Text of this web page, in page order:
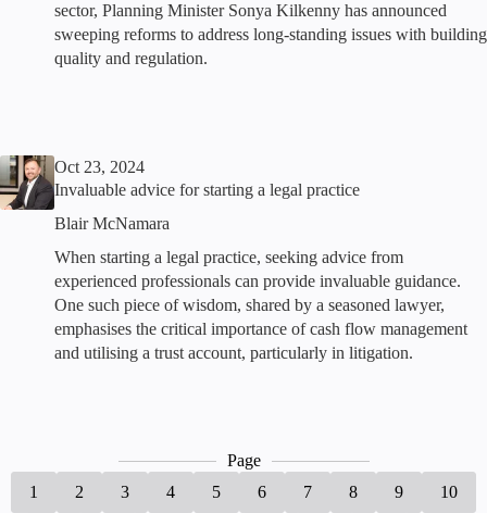
sector, Planning Minister Sonya Kilkenny has announced
sweeping reforms to address long-standing issues with building
quality and regulation.
Oct 23, 2024
Invaluable advice for starting a legal practice
Blair McNamara
When starting a legal practice, seeking advice from
experienced professionals can provide invaluable guidance.
One such piece of wisdom, shared by a seasoned lawyer,
emphasises the critical importance of cash flow management
and utilising a trust account, particularly in litigation.
Page
1
2 3 4 5 6 7 8 9 10